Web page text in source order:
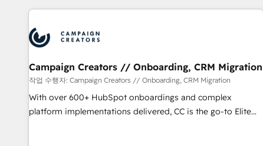
and customer success through smart automation, data
us because we blend the expertise of a global consultancy
with the care and agility of a boutique firm. At Triario, we’re
big enough to deliver but small enough to listen. Our
Services: HubSpot implementations & data migration
Custom AI agents Revenue Operations API integrations AI-
ready Website design Let’s turn your CRM into your growth
Campaign Creators // Onboarding, CRM Migration
작업 수행자: Campaign Creators // Onboarding, CRM Migration
With over 600+ HubSpot onboardings and complex
platform implementations delivered, CC is the go-to Elite